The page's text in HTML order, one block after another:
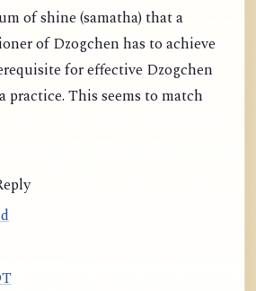
of shine (samatha) that a
of Dzogchen has to achieve
for effective Dzogchen
practice. This seems to match